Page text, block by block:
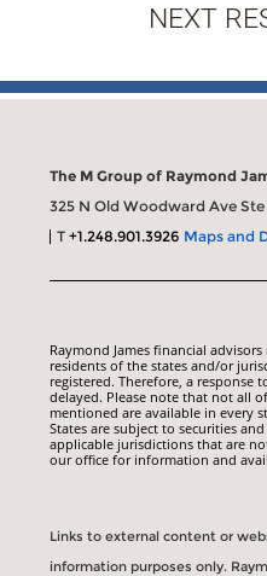
NEXT
The M Group of Raymond
325 N Old Woodward Ave
T+1.248.901.3926 Maps and
Raymond James financial
residents of the states and/or
registered. Therefore, a
delayed. Please note that not all
mentioned are available in every
States are subject to securities
applicable jurisdictions that are
our office for information and
Links to external content or
information purposes only.